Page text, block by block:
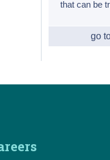
that can be
go